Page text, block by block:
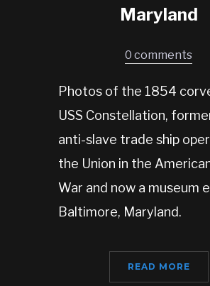
Maryland
0 comments
Photos of the 1854
USS Constellation,
anti-slave trade ship
the Union in the
War and now a museum
Baltimore, Maryland.
READ MORE